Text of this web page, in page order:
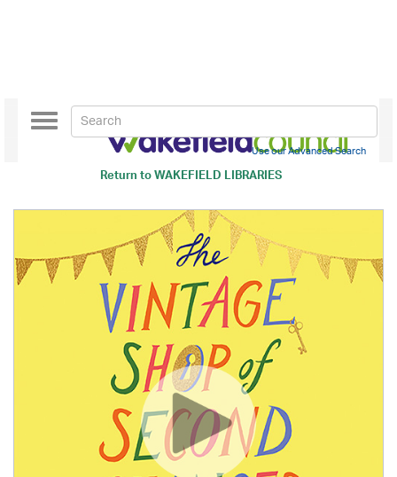
Return toWAKEFIELD LIBRARIES
Toggle
navigation
Use our Advanced Search